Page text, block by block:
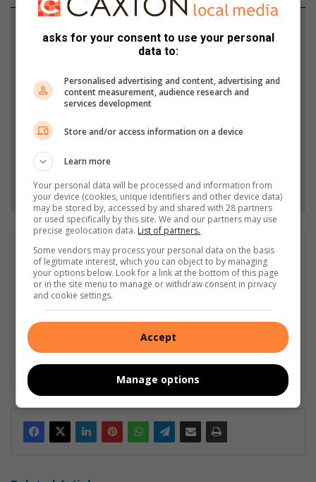
Support local journalism
Add The Citizen as a preferred source to see more
from Randfontein Herald in Google News and Top
Stories.
Add as a preferred source on Google
Follow on Google News
Dominique Duvenhage
Dominique Duvenhage joined the Randfontein Herald team in
2023. From a young age, she developed a great fascination with
words and language. At the age of 12, she started writing
a journalist is not a job for her, it is a career. As your community
journalist, she has taken a pledge to write truthfully and
reliably.
asks for your consent to use your personal
data to:
Personalised advertising and content, advertising and
content measurement, audience research and
services development
Store and/or access information on a device
Learn more
Your personal data will be processed and information from
your device (cookies, unique identifiers and other device data)
may be stored by, accessed by and shared with 28 partners
or used specifically by this site. We and our partners may use
precise geolocation data. List of partners.
Some vendors may process your personal data on the basis
of legitimate interest, which you can object to by managing
your options below. Look for a link at the bottom of this page
or in the site menu to manage or withdraw consent in privacy
and cookie settings.
Accept
Manage options